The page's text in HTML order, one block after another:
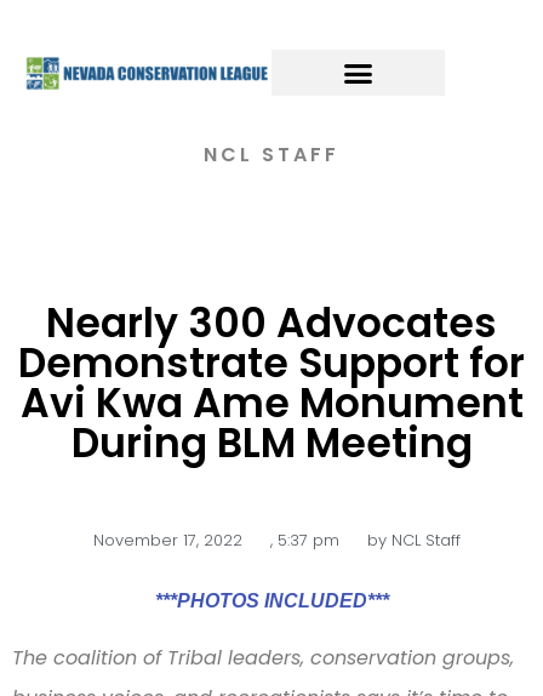
NCL STAFF
Nearly 300 Advocates
Demonstrate Support for
Avi Kwa Ame Monument
During BLM Meeting
November 17, 2022 , 5:37 pm byNCL Staff
***PHOTOS INCLUDED***
The coalition of Tribal leaders, conservation groups,